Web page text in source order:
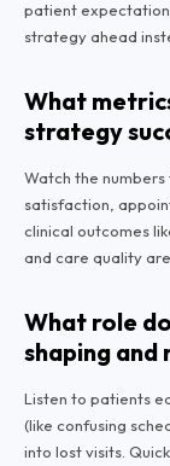
patient
strategy ahead
What
strategy
Watch the
satisfaction,
clinical outcomes
and care quality
What role
shaping
Listen to patients
(like confusing
into lost visits.